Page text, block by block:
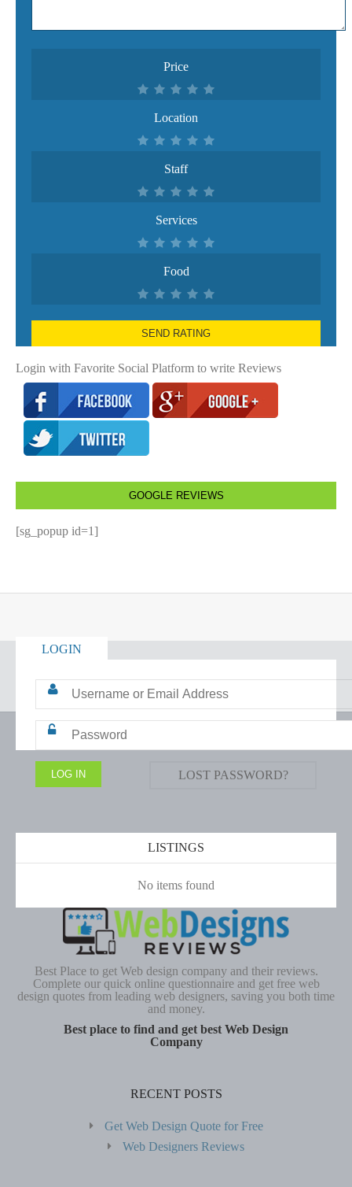
Price
Location
Staff
Services
Food
SEND RATING
Login with Favorite Social Platform to write Reviews
GOOGLE REVIEWS
[sg_popup id=1]
LOGIN
LOST PASSWORD?
LISTINGS
No items found
Best Place to get Web design company and their reviews.
Complete our quick online questionnaire and get free web
design quotes from leading web designers, saving you both time
and money.
Best place to find and get best Web Design
Company
RECENT POSTS
Get Web Design Quote for Free
Web Designers Reviews